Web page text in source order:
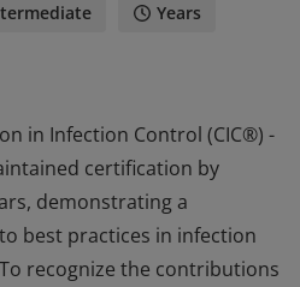
Years
in Infection Control (CIC®) -
certification by
demonstrating a
best practices in infection
recognize the contributions